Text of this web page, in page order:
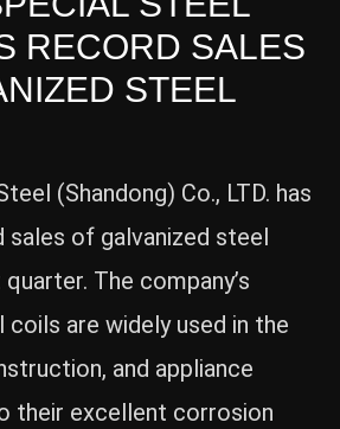
RECORD SALES
STEEL
(Shandong) Co., LTD. has
of galvanized steel
The company’s
coils are widely used in the
and appliance
their excellent corrosion